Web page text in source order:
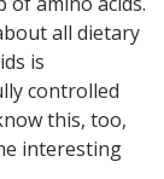
all dietary
is
controlled
this, too,
interesting